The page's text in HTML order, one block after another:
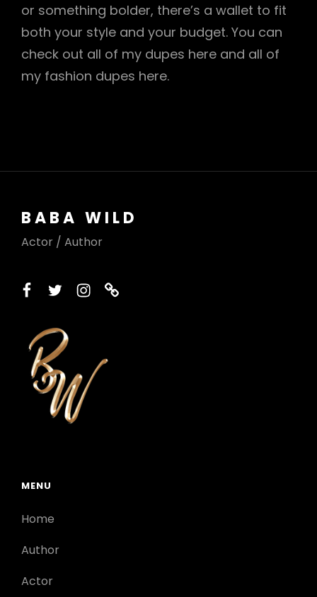
or something bolder, there’s a wallet to fit
both your style and your budget. You can
check out all of my dupes here and all of
my fashion dupes here.
BABA WILD
Actor / Author
facebook
twitterinstagram
printerest
MENU
Home
Author
Actor